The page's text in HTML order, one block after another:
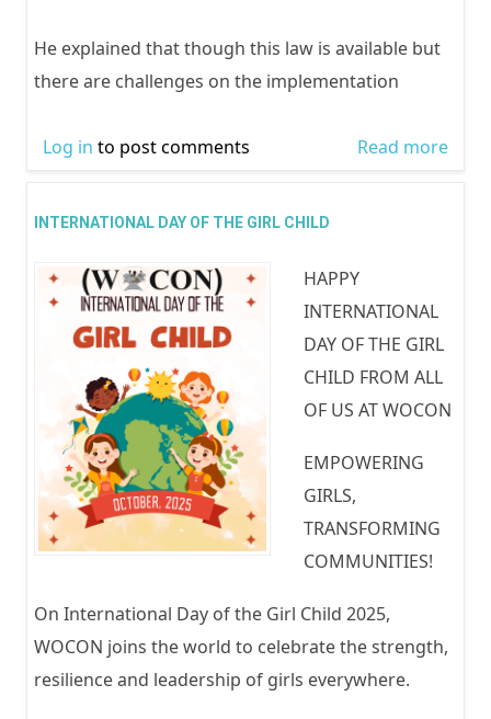
He explained that though this law is available but
there are challenges on the implementation
Read more
Log in to post comments
INTERNATIONAL DAY OF THE GIRL CHILD
HAPPY
INTERNATIONAL
DAY OF THE GIRL
CHILD FROM ALL
OF US AT WOCON
EMPOWERING
GIRLS,
TRANSFORMING
COMMUNITIES!
On International Day of the Girl Child 2025,
WOCON joins the world to celebrate the strength,
resilience and leadership of girls everywhere.